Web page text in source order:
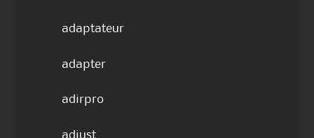
adaptateur
adapter
adirpro
adjust